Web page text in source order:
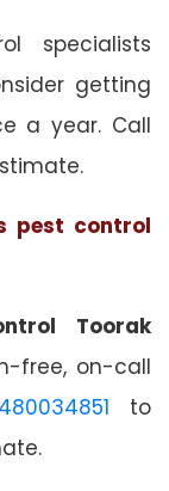
specialists
getting
a year. Call
pest control
Toorak
free, on-call
to